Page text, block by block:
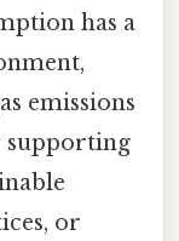
has a
emissions
supporting
or